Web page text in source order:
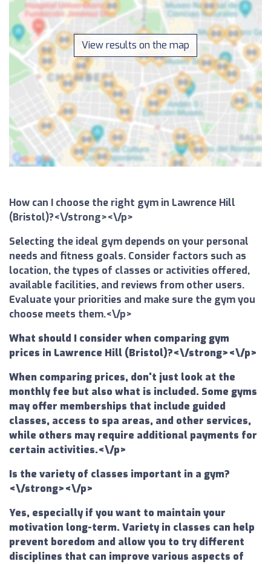
View results on the map
How can I choose the right gym in Lawrence Hill
(Bristol)?<\/strong><\/p>
Selecting the ideal gym depends on your personal
needs and fitness goals. Consider factors such as
location, the types of classes or activities offered,
available facilities, and reviews from other users.
Evaluate your priorities and make sure the gym you
choose meets them.<\/p>
What should I consider when comparing gym
prices in Lawrence Hill (Bristol)?<\/strong><\/p>
When comparing prices, don't just look at the
monthly fee but also what is included. Some gyms
may offer memberships that include guided
classes, access to spa areas, and other services,
while others may require additional payments for
certain activities.<\/p>
Is the variety of classes important in a gym?
<\/strong><\/p>
Yes, especially if you want to maintain your
motivation long-term. Variety in classes can help
prevent boredom and allow you to try different
disciplines that can improve various aspects of